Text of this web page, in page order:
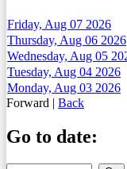
Friday, Aug 07 2026
Thursday, Aug 06 2026
Wednesday, Aug 05
Tuesday, Aug 04 2026
Monday, Aug 03 2026
Forward | Back
Go to date: